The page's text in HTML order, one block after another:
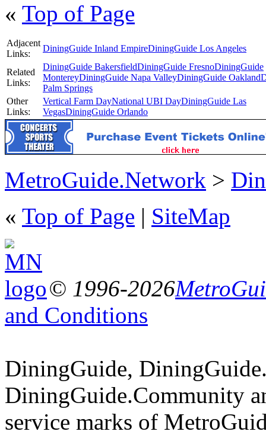
« Top of Page
Adjacent
Links:
DiningGuide Inland EmpireDiningGuide Los Angeles
Related
Links:
DiningGuide BakersfieldDiningGuide FresnoDiningGuide
MontereyDiningGuide Napa ValleyDiningGuide Oakland
Palm Springs
Other
Links:
Vertical Farm DayNational UBI DayDiningGuide Las
VegasDiningGuide Orlando
MetroGuide.Network >
« Top of Page | SiteMap
© 1996-2026
and Conditions
DiningGuide,
DiningGuide.Community
service marks of